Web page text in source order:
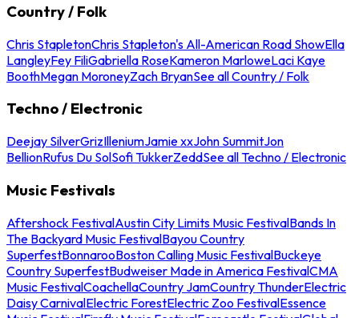
Country / Folk
Chris StapletonChris Stapleton's All-American Road ShowElla
LangleyFey FiliGabriella RoseKameron MarloweLaci Kaye
BoothMegan MoroneyZach BryanSee all Country / Folk
Techno / Electronic
Deejay SilverGrizIlleniumJamie xxJohn SummitJon
BellionRufus Du SolSofi TukkerZeddSee all Techno / Electronic
Music Festivals
Aftershock FestivalAustin City Limits Music FestivalBands In
The Backyard Music FestivalBayou Country
SuperfestBonnarooBoston Calling Music FestivalBuckeye
Country SuperfestBudweiser Made in America FestivalCMA
Music FestivalCoachellaCountry JamCountry ThunderElectric
Daisy CarnivalElectric ForestElectric Zoo FestivalEssence